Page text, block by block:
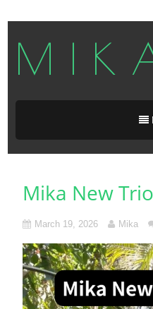
M I K
Mika New
March 19, 2026 Mika